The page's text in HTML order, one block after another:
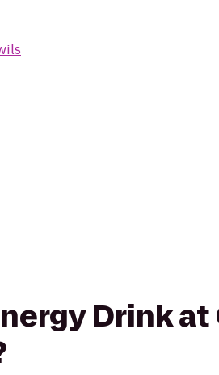
Drink at